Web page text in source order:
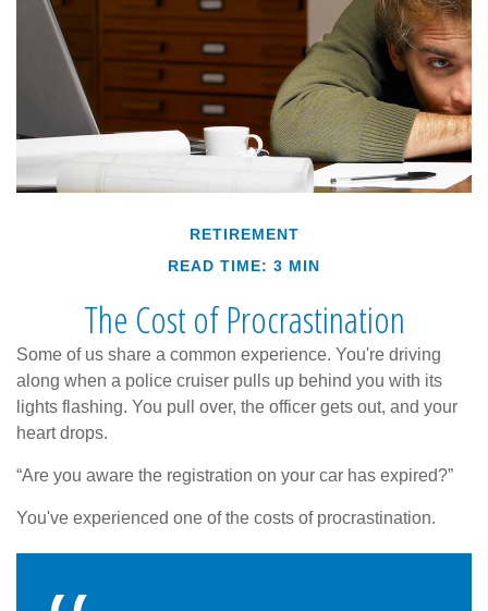
RETIREMENT
READ TIME: 3 MIN
The Cost of Procrastination
Some of us share a common experience. You're driving
along when a police cruiser pulls up behind you with its
lights flashing. You pull over, the officer gets out, and your
heart drops.
“Are you aware the registration on your car has expired?”
You've experienced one of the costs of procrastination.